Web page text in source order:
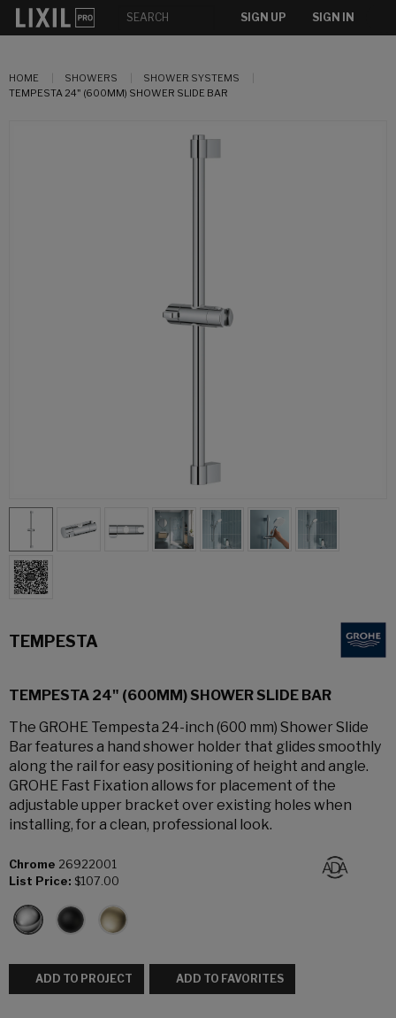
SIGN UP SIGN IN
HOME SHOWERS
SHOWER SYSTEMS
TEMPESTA 24" (600MM) SHOWER SLIDE BAR
TEMPESTA
TEMPESTA 24" (600MM) SHOWER SLIDE BAR
The GROHE Tempesta 24-inch (600 mm) Shower Slide
Bar features a hand shower holder that glides smoothly
along the rail for easy positioning of height and angle.
GROHE Fast Fixation allows for placement of the
adjustable upper bracket over existing holes when
installing, for a clean, professional look.
Chrome 26922001
List Price: $107.00
ADD TO PROJECT ADD TO FAVORITES